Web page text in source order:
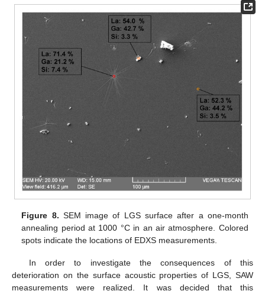
Figure 8. SEM image of LGS surface after a one-month
annealing period at 1000 °C in an air atmosphere. Colored
spots indicate the locations of EDXS measurements.
In order to investigate the consequences of this
deterioration on the surface acoustic properties of LGS, SAW
measurements were realized. It was decided that this